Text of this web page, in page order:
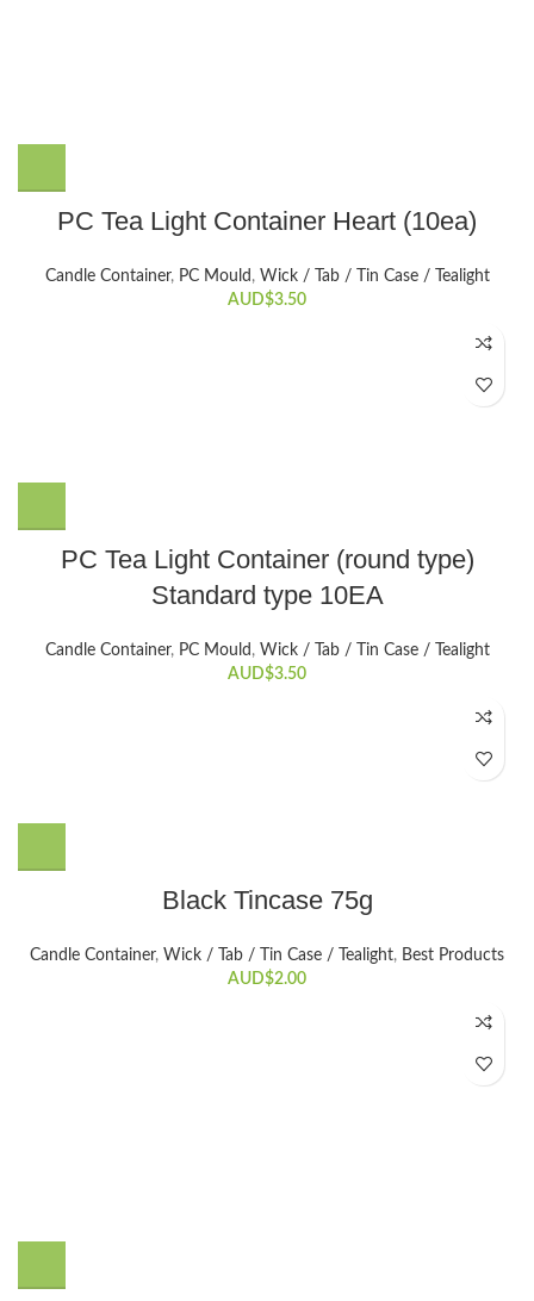
PC Tea Light Container Heart (10ea)
Candle Container, PC Mould , Wick / Tab / Tin Case / Tealight
AUD$3.50
PC Tea Light Container (round type)
Standard type 10EA
Candle Container, PC Mould , Wick / Tab / Tin Case / Tealight
AUD$3.50
Black Tincase 75g
Candle Container, Wick / Tab / Tin Case / Tealight, Best Products
AUD$2.00